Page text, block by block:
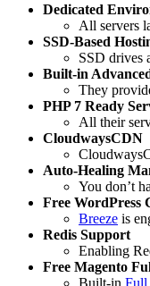
Dedicated
All servers
SSD-Based
SSD drives
Built-in
They
PHP 7 Ready
All their
CloudwaysCDN
Auto-Healing
You don’t
Free WordPress
Breeze is
Redis Support
Enabling
Free Magento
Built-in Full